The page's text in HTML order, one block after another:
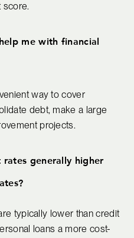
score.
me with financial
way to cover
debt, make a large
projects.
generally higher
typically lower than credit
loans a more cost-